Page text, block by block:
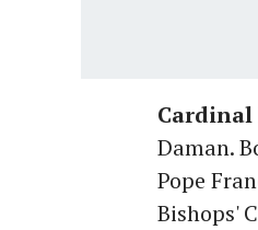
Cardinal
Daman.
Pope
Bishops'